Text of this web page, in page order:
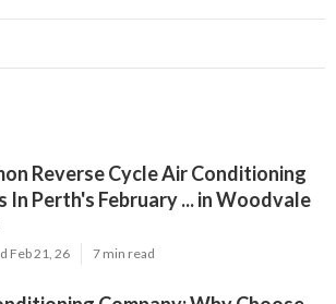
Reverse Cycle Air Conditioning
In Perth's February ... in Woodvale
Feb 21, 26 7 min read